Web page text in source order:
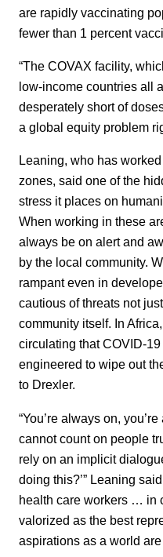
are rapidly vaccinating
fewer than 1 percent
“The COVAX facility,
low-income countries all
desperately short of
a global equity problem
Leaning, who has
zones, said one of the
stress it places on
When working in these
always be on alert and
by the local community.
rampant even in
cautious of threats not
community itself. In
circulating that COVID-
engineered to wipe out
to Drexler.
“You’re always on,
cannot count on people
rely on an implicit
doing this?’” Leaning
health care workers … in
valorized as the best
aspirations as a world are